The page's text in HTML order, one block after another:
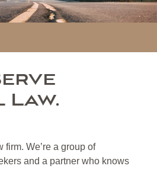
Law.
firm. We’re a group of
and a partner who knows